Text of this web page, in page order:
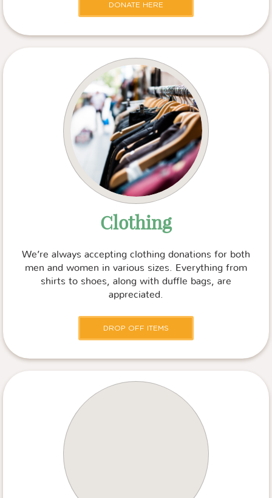
DONATE HERE
Clothing
We’re always accepting clothing donations for both
men and women in various sizes. Everything from
shirts to shoes, along with duffle bags, are
appreciated.
DROP OFF ITEMS